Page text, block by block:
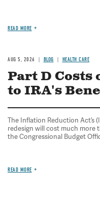
READ MORE
AUG 5, 2026 BLOG HEALTH CARE
Part D Costs
to IRA's
The Inflation Reduction Act’s
redesign will cost much more
the Congressional Budget
READ MORE